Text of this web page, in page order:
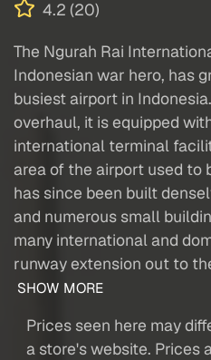
4.2 (20)
The Ngurah Rai
Indonesian war hero, has
busiest airport in
overhaul, it is equipped
international terminal
area of the airport used to
has since been built
and numerous small
many international and
runway extension out to
SHOW MORE
Prices seen here may
a store's website. Prices